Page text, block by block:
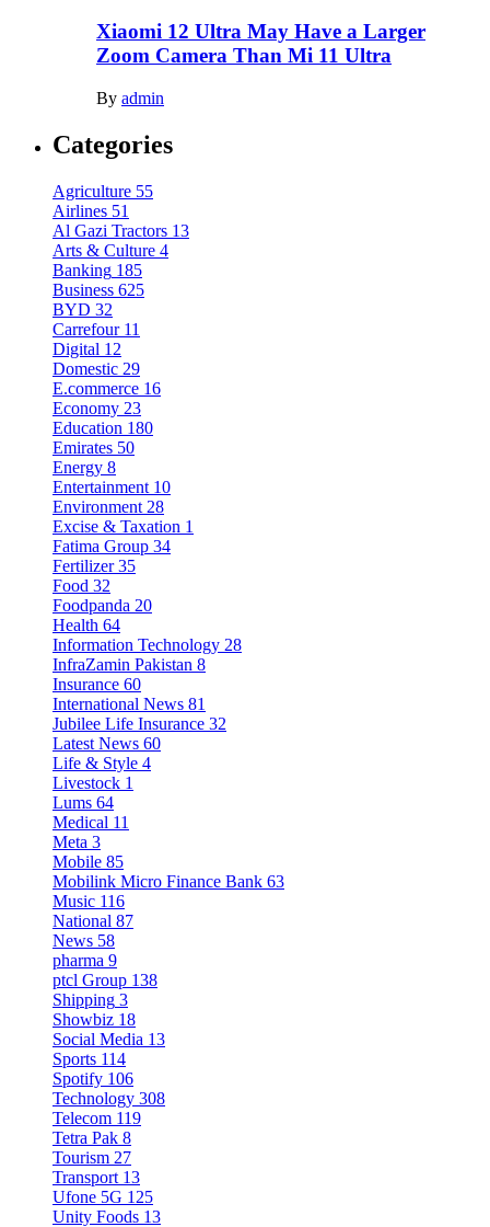
Xiaomi 12 Ultra May Have a Larger
Zoom Camera Than Mi 11 Ultra
By admin
Categories
Agriculture 55
Airlines 51
Al Gazi Tractors 13
Arts & Culture 4
Banking 185
Business 625
BYD 32
Carrefour 11
Digital 12
Domestic 29
E.commerce 16
Economy 23
Education 180
Emirates 50
Energy 8
Entertainment 10
Environment 28
Excise & Taxation 1
Fatima Group 34
Fertilizer 35
Food 32
Foodpanda 20
Health 64
Information Technology 28
InfraZamin Pakistan 8
Insurance 60
International News 81
Jubilee Life Insurance 32
Latest News 60
Life & Style 4
Livestock 1
Lums 64
Medical 11
Meta 3
Mobile 85
Mobilink Micro Finance Bank 63
Music 116
National 87
News 58
pharma 9
ptcl Group 138
Shipping 3
Showbiz 18
Social Media 13
Sports 114
Spotify 106
Technology 308
Telecom 119
Tetra Pak 8
Tourism 27
Transport 13
Ufone 5G 125
Unity Foods 13